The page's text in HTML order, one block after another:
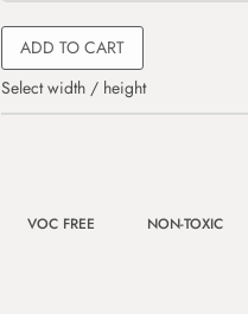
ADD TO CART
Select width / height
VOC FREE NON-TOXIC